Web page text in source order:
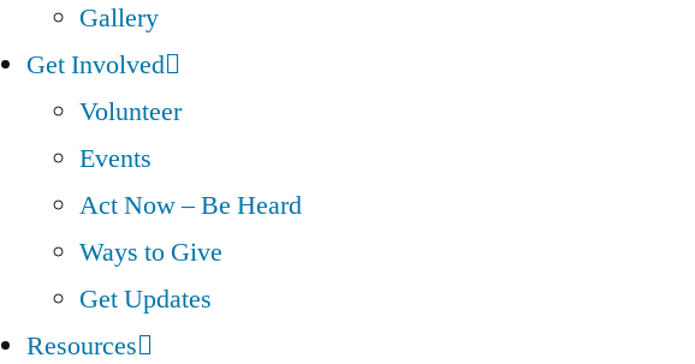
Gallery
Get Involved
Volunteer
Events
Act Now – Be Heard
Ways to Give
Get Updates
Resources